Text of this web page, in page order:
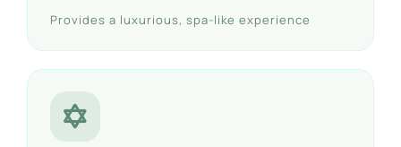
Provides a luxurious, spa-like experience